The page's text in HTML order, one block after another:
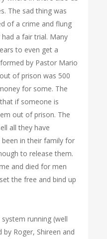
The sad thing was
of a crime and flung
a fair trial. Many
to even get a
by Pastor Mario
of prison was 500
for some. The
if someone is
out of prison. The
all they have
in their family for
to release them.
and died for men
the free and bind up
running (well
Roger, Shireen and